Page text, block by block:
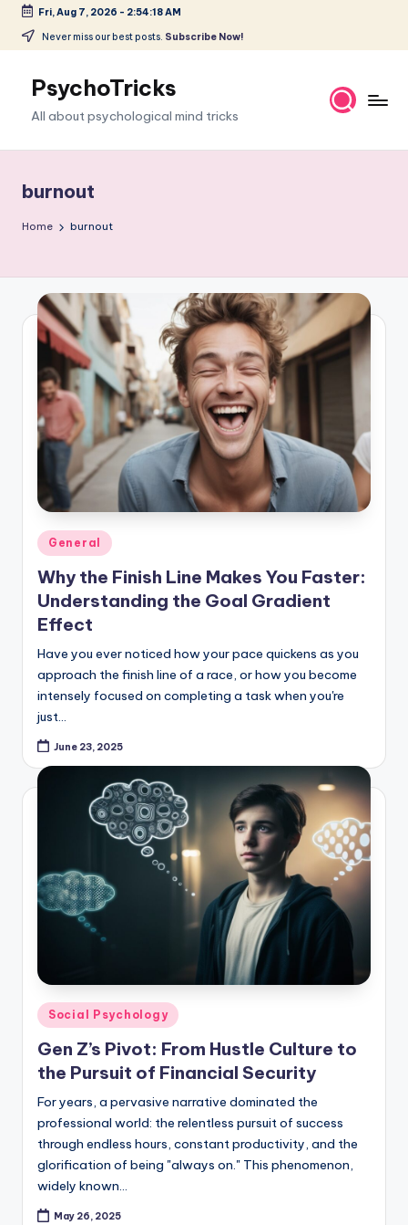
Skip
content
Fri, Aug 7, 2026 - 2:54:19 AM
Never miss our best posts. Subscribe Now!
PsychoTricks
All about psychological mind tricks
burnout
Home burnout
Posted
in
General
Why the Finish Line Makes You Faster:
Understanding the Goal Gradient
Effect
Have you ever noticed how your pace quickens as you
approach the finish line of a race, or how you become
intensely focused on completing a task when you're
just…
June 23, 2025
Posted
in
Social Psychology
Gen Z’s Pivot: From Hustle Culture to
the Pursuit of Financial Security
For years, a pervasive narrative dominated the
professional world: the relentless pursuit of success
through endless hours, constant productivity, and the
glorification of being "always on." This phenomenon,
widely known…
May 26, 2025